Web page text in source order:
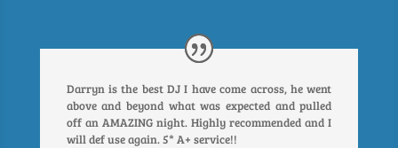
Darryn is the best DJ I have come across, he went
above and beyond what was expected and pulled
off an AMAZING night. Highly recommended and I
will def use again. 5* A+ service!!